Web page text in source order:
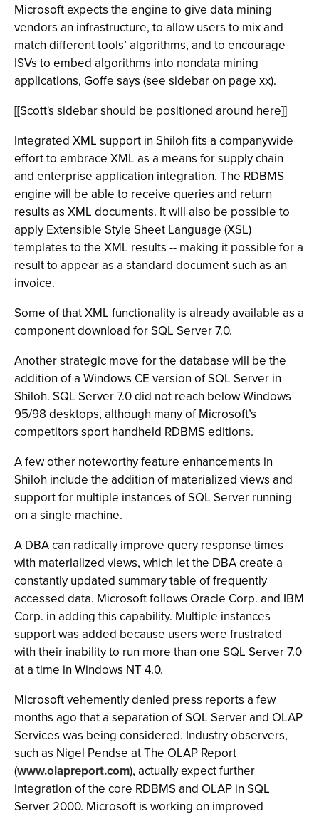
Microsoft expects the engine to give data mining
vendors an infrastructure, to allow users to mix and
match different tools’ algorithms, and to encourage
ISVs to embed algorithms into nondata mining
applications, Goffe says (see sidebar on page xx).
[[Scott's sidebar should be positioned around here]]
Integrated XML support in Shiloh fits a companywide
effort to embrace XML as a means for supply chain
and enterprise application integration. The RDBMS
engine will be able to receive queries and return
results as XML documents. It will also be possible to
apply Extensible Style Sheet Language (XSL)
templates to the XML results -- making it possible for a
result to appear as a standard document such as an
invoice.
Some of that XML functionality is already available as a
component download for SQL Server 7.0.
Another strategic move for the database will be the
addition of a Windows CE version of SQL Server in
Shiloh. SQL Server 7.0 did not reach below Windows
95/98 desktops, although many of Microsoft’s
competitors sport handheld RDBMS editions.
A few other noteworthy feature enhancements in
Shiloh include the addition of materialized views and
support for multiple instances of SQL Server running
on a single machine.
A DBA can radically improve query response times
with materialized views, which let the DBA create a
constantly updated summary table of frequently
accessed data. Microsoft follows Oracle Corp. and IBM
Corp. in adding this capability. Multiple instances
support was added because users were frustrated
with their inability to run more than one SQL Server 7.0
at a time in Windows NT 4.0.
Microsoft vehemently denied press reports a few
months ago that a separation of SQL Server and OLAP
Services was being considered. Industry observers,
such as Nigel Pendse at The OLAP Report
(www.olapreport.com), actually expect further
integration of the core RDBMS and OLAP in SQL
Server 2000. Microsoft is working on improved